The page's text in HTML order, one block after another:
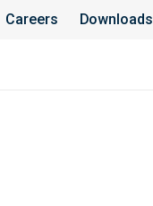
Careers Downloads